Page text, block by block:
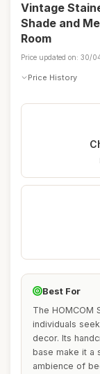
Vintage
Shade and
Room
Price updated on: 30/
Price History
Best For
The HOMCOM
individuals
decor. Its
base make it a
ambience of